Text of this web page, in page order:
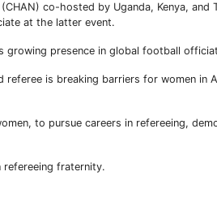
co-hosted by Uganda, Kenya, and
at the latter event.
growing presence in global football
referee is breaking barriers for women in
to pursue careers in refereeing,
refereeing fraternity.